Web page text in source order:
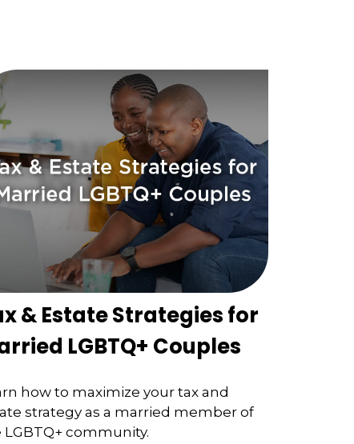
& Estate Strategies for
LGBTQ+ Couples
how to maximize your tax and
strategy as a married member of
LGBTQ+ community.